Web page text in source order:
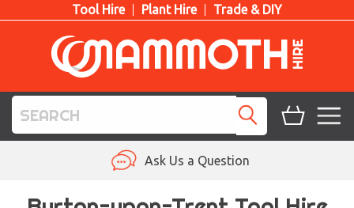
Tool Hire Plant Hire Trade & DIY
PLANT HIRE
Ask Us a Question